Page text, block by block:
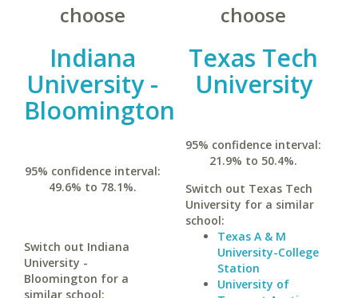
choose
Indiana
University -
Bloomington
95% confidence interval:
49.6% to 78.1%.
Switch out Indiana
University -
Bloomington for a
similar school:
choose
Texas Tech
University
95% confidence interval:
21.9% to 50.4%.
Switch out Texas Tech
University for a similar
school:
Texas A & M
University-College
Station
University of